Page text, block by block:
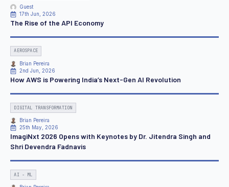
Guest
17th Jun, 2026
The Rise of the API Economy
AEROSPACE
Brian Pereira
2nd Jun, 2026
How AWS is Powering India’s Next-Gen AI Revolution
DIGITAL TRANSFORMATION
Brian Pereira
25th May, 2026
ImagiNxt 2026 Opens with Keynotes by Dr. Jitendra Singh and
Shri Devendra Fadnavis
AI - ML